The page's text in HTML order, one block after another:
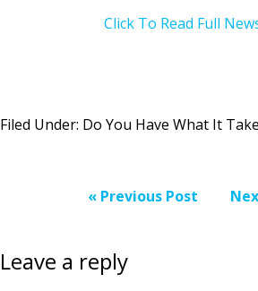
Click To Read Full
Filed Under: Do You Have What It
« Previous Post
Leave a reply